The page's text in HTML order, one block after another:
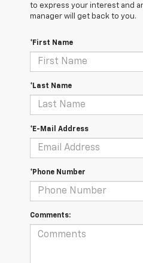
to express your interest and
manager will get back to you.
*First Name
*Last Name
*E-Mail Address
*Phone Number
Comments: